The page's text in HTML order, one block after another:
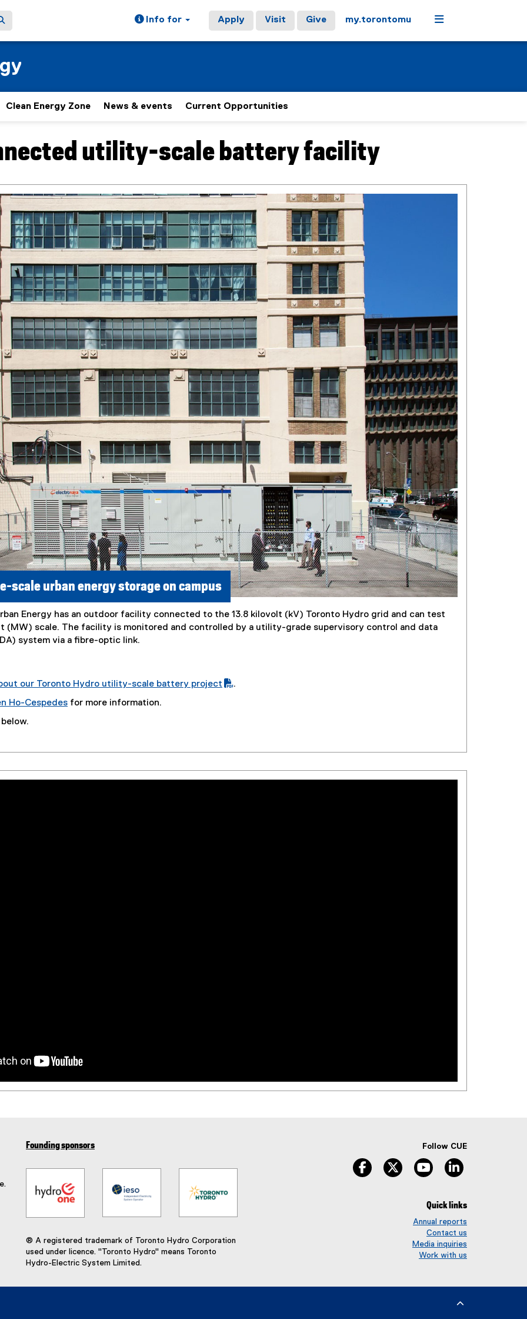
Info for Apply Visit Give my.torontomu Menu
Clean Energy Zone News & events Current Opportunities
content area utility-scale battery facility
scale urban energy storage on campus
Energy has an outdoor facility connected to the 13.8 kilovolt (kV) Toronto Hydro grid and can test
(MW) scale. The facility is monitored and controlled by a utility-grade supervisory control and data
system via a fibre-optic link.
our Toronto Hydro utility-scale battery project
.
Ho-Cespedes for more information.
Founding sponsors
® A registered trademark of Toronto Hydro Corporation
used under licence. "Toronto Hydro" means Toronto
Hydro-Electric System Limited.
Follow CUE
facebook twitter youtube
Quick links
Annual reports
Contact us
Media inquiries
Work with us